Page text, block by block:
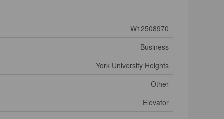
W12508970
Business
York University Heights
Other
Elevator